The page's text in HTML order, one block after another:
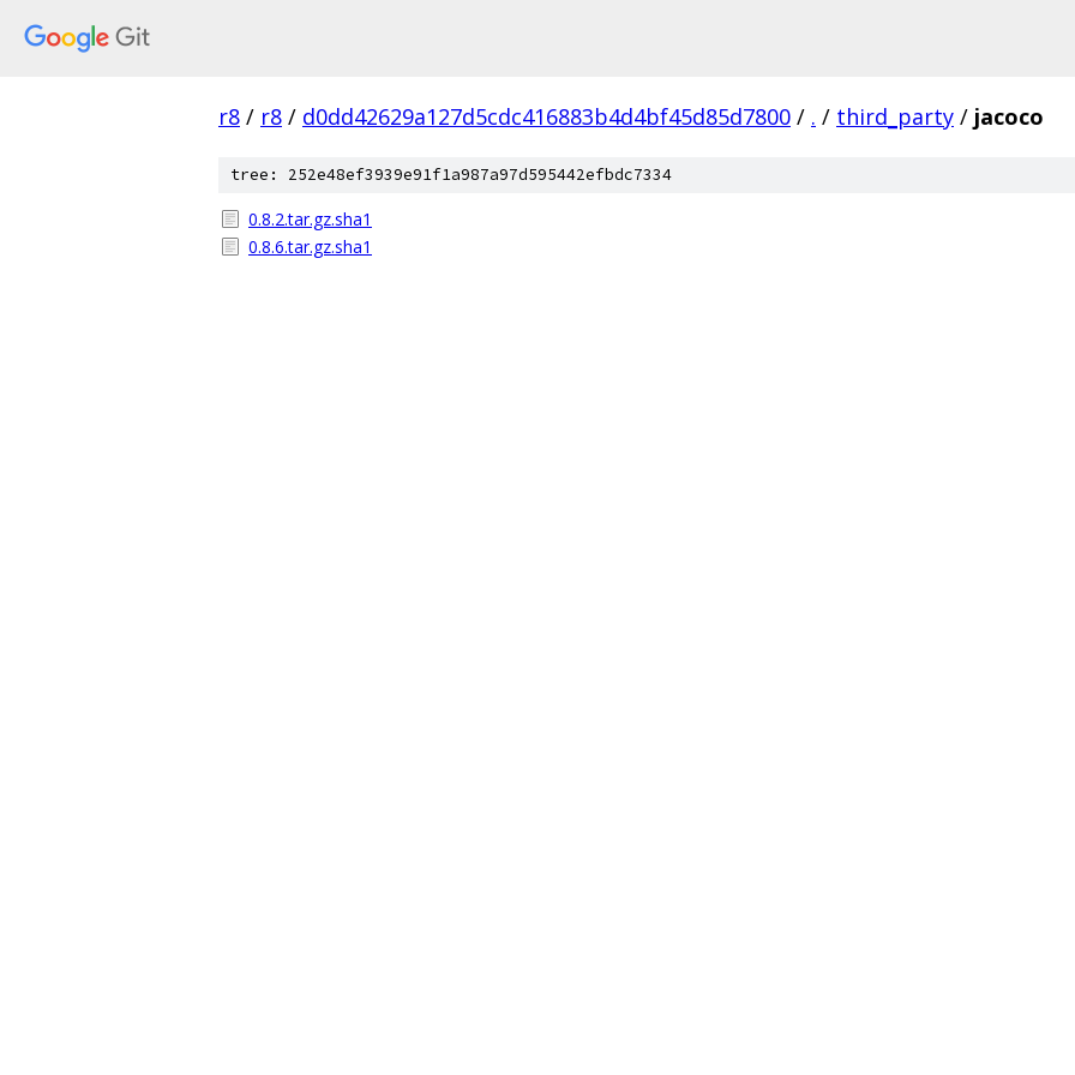
r8 / r8 / d0dd42629a127d5cdc416883b4d4bf45d85d7800 / . / third_party / jacoco
tree: 252e48ef3939e91f1a987a97d595442efbdc7334
0.8.2.tar.gz.sha1
0.8.6.tar.gz.sha1